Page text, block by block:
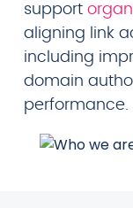
support
aligning link
including
domain
performance.